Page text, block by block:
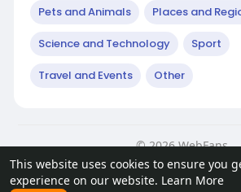
This website uses cookies to ensure you
experience on our website. Learn More
Pets and Animals Places and
Science and Technology Sport
Travel and Events Other
© 2026 WebFans
Home
About Contact Us Privacy
Request a Refund
Blog